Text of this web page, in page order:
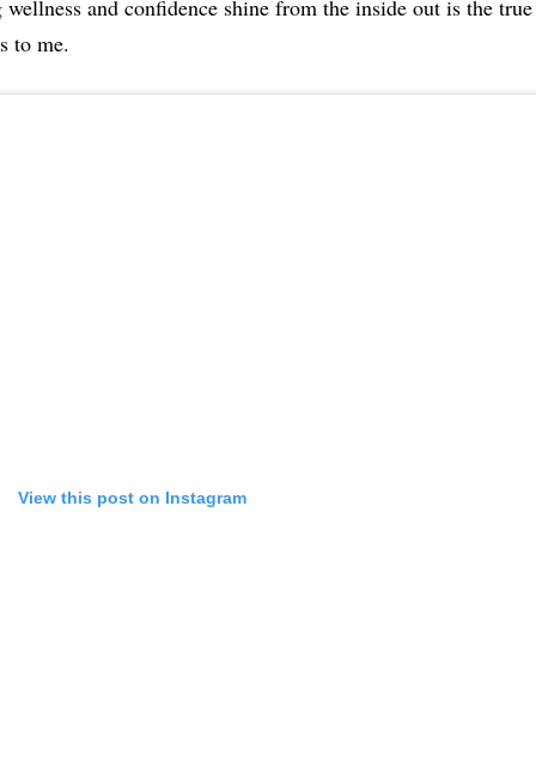
wellness and confidence shine from the inside out is the true
to me.
View this post on Instagram